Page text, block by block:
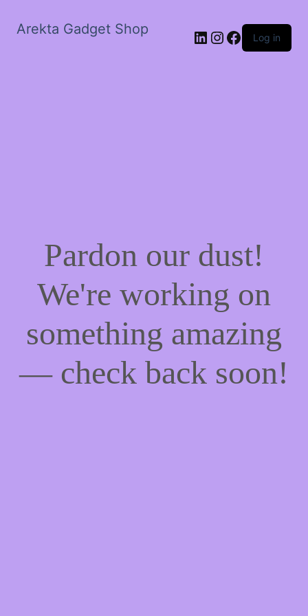
Arekta Gadget Shop LinkedIn
Instagram
Facebook
Log in
Pardon our dust!
We're working on
something amazing
— check back soon!